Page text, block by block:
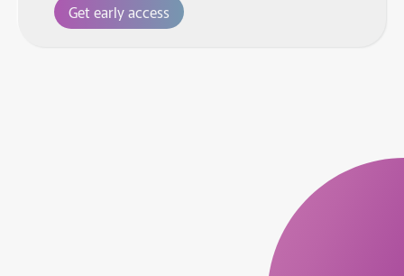
Get early access